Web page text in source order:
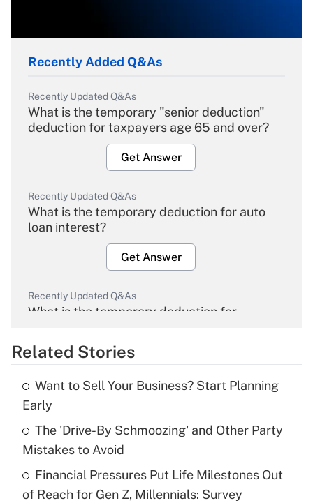
Recently Added Q&As
Recently Updated Q&As
What is the temporary "senior deduction"
deduction for taxpayers age 65 and over?
Get Answer
Recently Updated Q&As
What is the temporary deduction for auto
loan interest?
Get Answer
Recently Updated Q&As
What is the temporary deduction for
Get Answer
What is the temporary deduction for tip
income?
Get Answer
Recently Updated Q&As
Related Stories
Want to Sell Your Business? Start Planning
Early
The 'Drive-By Schmoozing' and Other Party
Mistakes to Avoid
Financial Pressures Put Life Milestones Out
of Reach for Gen Z, Millennials: Survey